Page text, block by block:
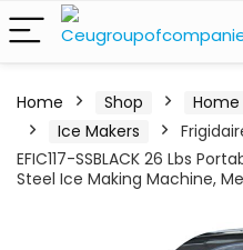
Home Shop
Ice Makers
EFIC117-SSBLACK 26 Lbs
Steel Ice Making Machine,